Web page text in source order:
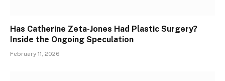
Has Catherine Zeta-Jones Had Plastic Surgery?
Inside the Ongoing Speculation
February 11, 2026